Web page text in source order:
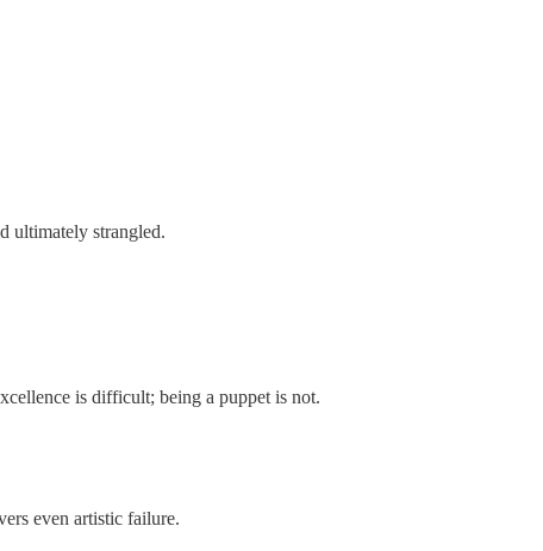
ultimately strangled.
is difficult; being a puppet is not.
even artistic failure.